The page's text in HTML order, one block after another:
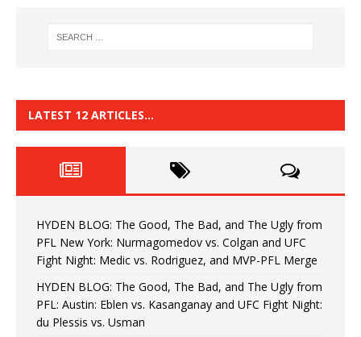
LATEST 12 ARTICLES…
HYDEN BLOG: The Good, The Bad, and The Ugly from
PFL New York: Nurmagomedov vs. Colgan and UFC
Fight Night: Medic vs. Rodriguez, and MVP-PFL Merge
HYDEN BLOG: The Good, The Bad, and The Ugly from
PFL: Austin: Eblen vs. Kasanganay and UFC Fight Night:
du Plessis vs. Usman